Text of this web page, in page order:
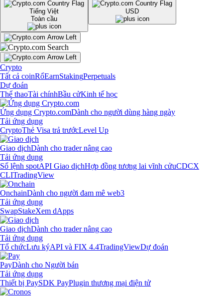
Tiếng Việt
Toàn cầu
USD
Crypto
Tất cả coinRổEarnStakingPerpetuals
Dự đoán
Thể thaoTài chínhBầu cửKinh tế học
Ứng dụng Crypto.comDành cho người dùng hàng ngày
Tải ứng dụng
CryptoThẻ Visa trả trướcLevel Up
Giao dịchDành cho trader nâng cao
Tải ứng dụng
Sổ lệnh spotAPI Giao dịchHợp đồng tương lai vĩnh cửuCDCX
CLITradingView
OnchainDành cho người đam mê web3
Tải ứng dụng
SwapStakeXem dApps
Giao dịchDành cho trader nâng cao
Tải ứng dụng
Tổ chứcLưu kýAPI và FIX 4.4TradingViewDự đoán
PayDành cho Người bán
Tải ứng dụng
Thiết bị PaySDK PayPlugin thương mại điện tử